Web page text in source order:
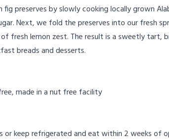
preserves by slowly cooking locally grown
Next, we fold the preserves into our fresh
fresh lemon zest. The result is a sweetly tart,
breads and desserts.
made in a nut free facility
keep refrigerated and eat within 2 weeks of